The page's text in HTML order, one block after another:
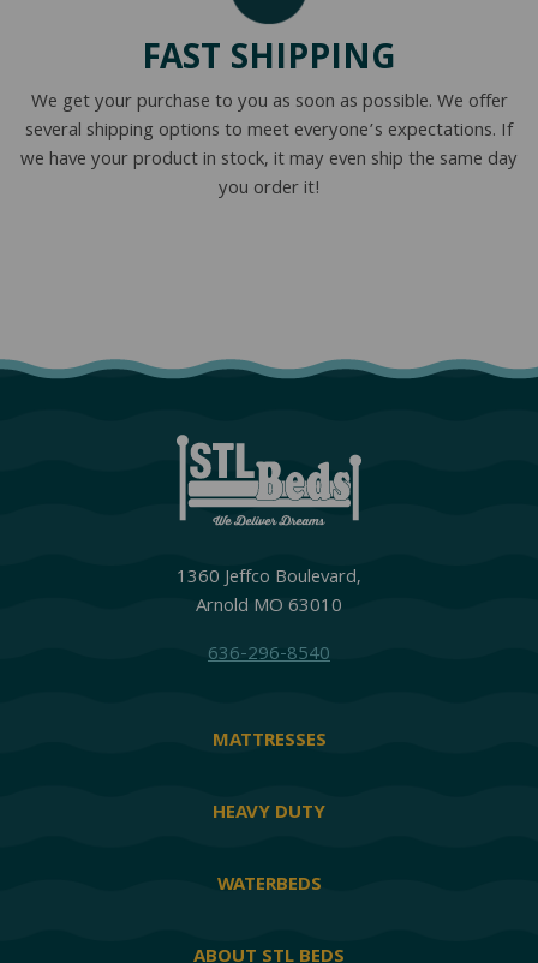
FAST SHIPPING
We get your purchase to you as soon as possible. We offer
several shipping options to meet everyone’s expectations. If
we have your product in stock, it may even ship the same day
you order it!
1360 Jeffco Boulevard,
Arnold MO 63010
636-296-8540
MATTRESSES
HEAVY DUTY
WATERBEDS